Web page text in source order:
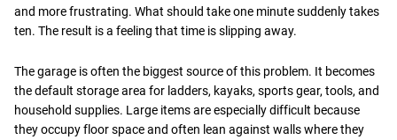
and more frustrating. What should take one minute suddenly takes
ten. The result is a feeling that time is slipping away.
The garage is often the biggest source of this problem. It becomes
the default storage area for ladders, kayaks, sports gear, tools, and
household supplies. Large items are especially difficult because
they occupy floor space and often lean against walls where they